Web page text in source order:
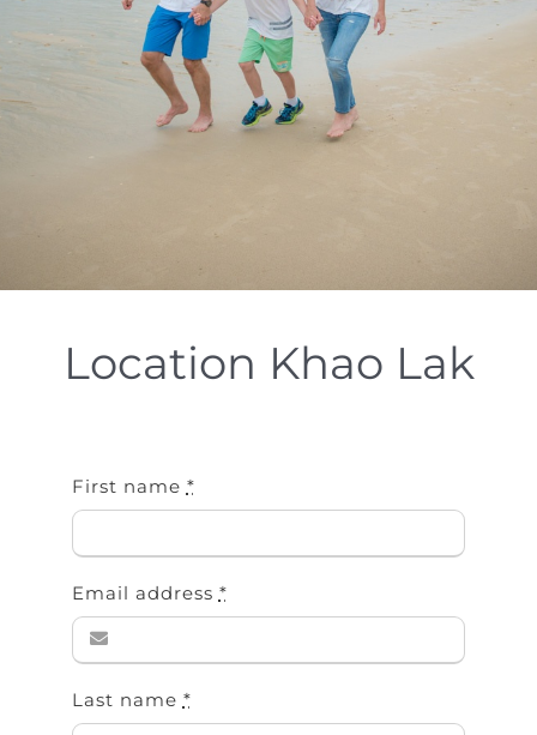
Special Package
Location
Location Khao Lak
First name *
Email address *
Last name *